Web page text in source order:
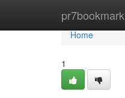
pr7bookmark
Home
Home
1